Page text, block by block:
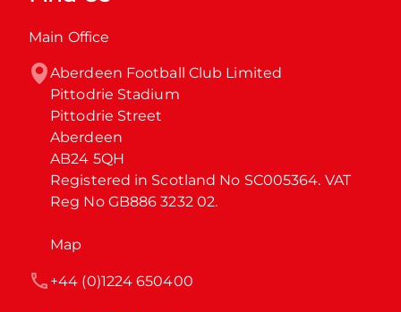
Main Office
Aberdeen Football Club Limited
Pittodrie Stadium
Pittodrie Street
Aberdeen
AB24 5QH
Registered in Scotland No SC005364. VAT
Reg No GB886 3232 02.
Map
+44 (0)1224 650400